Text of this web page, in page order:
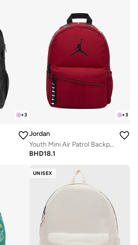
+3 +3
Jordan
Youth Mini Air Patrol Backpack
BHD18.1
UNISEX